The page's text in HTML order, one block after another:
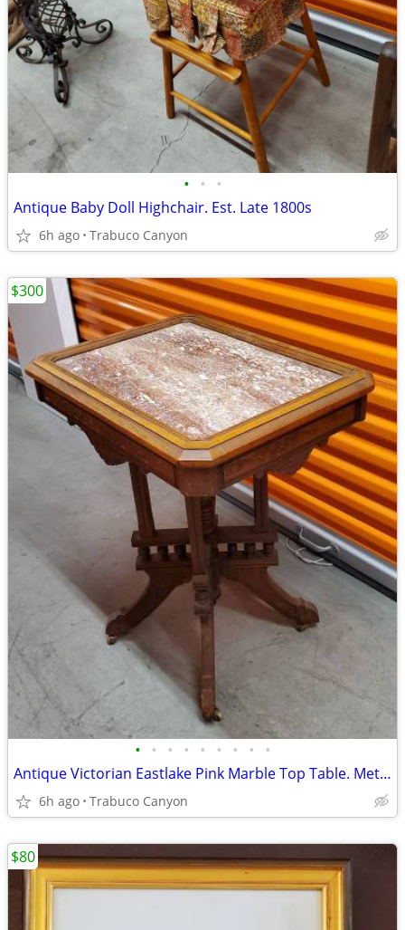
• • •
Antique Baby Doll Highchair. Est. Late 1800s
6h ago Trabuco Canyon
• • • • • • • • •
Antique Victorian Eastlake Pink Marble Top Table. Metal wheels.
6h ago Trabuco Canyon
$300
$80